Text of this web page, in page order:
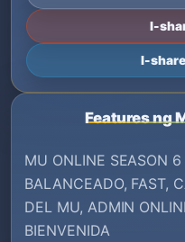
I-
I-
Features ng
MU ONLINE SEASON
BALANCEADO, FAST,
DEL MU, ADMIN
BIENVENIDA